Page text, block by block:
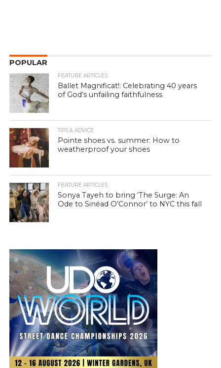
POPULAR
FEATURE ARTICLES
Ballet Magnificat!: Celebrating 40 years
of God’s unfailing faithfulness
TIPS & ADVICE
Pointe shoes vs. summer: How to
weatherproof your shoes
FEATURE ARTICLES
Sonya Tayeh to bring ‘The Surge: An
Ode to Sinéad O’Connor’ to NYC this fall